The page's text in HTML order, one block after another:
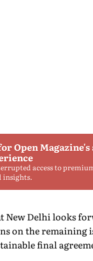
Open Magazine's
access to
insights.
New Delhi looks
on the remaining
final